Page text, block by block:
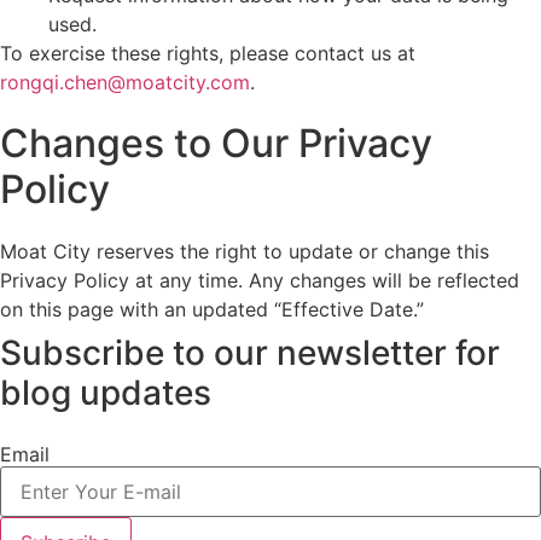
used.
To exercise these rights, please contact us at
rongqi.chen@moatcity.com.
Changes to Our Privacy
Policy
Moat City reserves the right to update or change this
Privacy Policy at any time. Any changes will be reflected
on this page with an updated “Effective Date.”
Subscribe to our newsletter for
blog updates
Email